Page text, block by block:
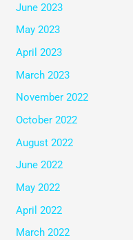
June 2023
May 2023
April 2023
March 2023
November 2022
October 2022
August 2022
June 2022
May 2022
April 2022
March 2022